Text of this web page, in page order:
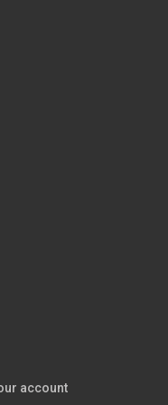
account